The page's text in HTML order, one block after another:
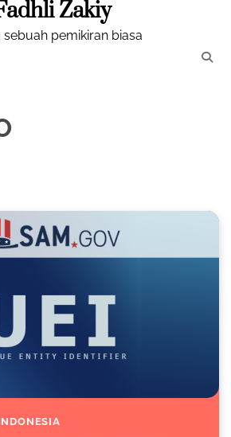
Zakiy
sebuah pemikiran biasa